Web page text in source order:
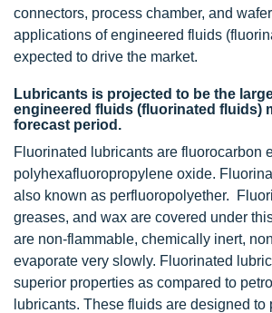
connectors, process chamber, and
applications of engineered fluids
expected to drive the market.
Lubricants is projected to be the
engineered fluids (fluorinated fluids)
forecast period.
Fluorinated lubricants are fluorocarbon
polyhexafluoropropylene oxide.
also known as perfluoropolyether.
greases, and wax are covered under
are non-flammable, chemically inert,
evaporate very slowly. Fluorinated
superior properties as compared to
lubricants. These fluids are designed to